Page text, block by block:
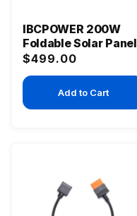
IBCPOWER 200W
Foldable Solar Panel
Regular
price
$499.00
Add to Cart